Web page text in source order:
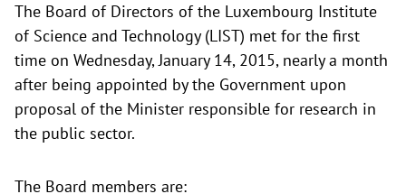
The Board of Directors of the Luxembourg Institute
of Science and Technology (LIST) met for the first
time on Wednesday, January 14, 2015, nearly a month
after being appointed by the Government upon
proposal of the Minister responsible for research in
the public sector.
The Board members are: